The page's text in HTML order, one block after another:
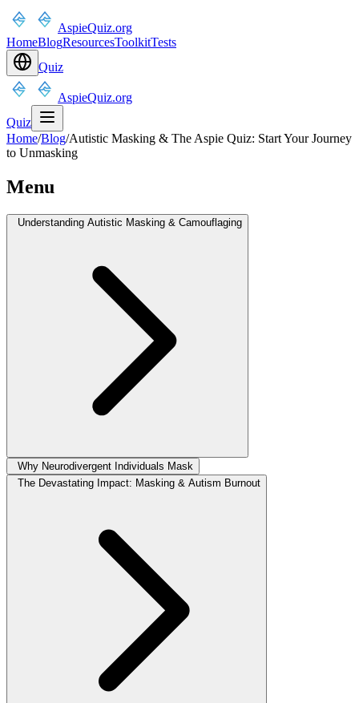
AspieQuiz.org
HomeBlogResourcesToolkitTests
Quiz
AspieQuiz.org
Quiz
Home/Blog/Autistic Masking & The Aspie Quiz: Start Your Journey
to Unmasking
Menu
Understanding Autistic Masking & Camouflaging
Why Neurodivergent Individuals Mask
The Devastating Impact: Masking & Autism Burnout